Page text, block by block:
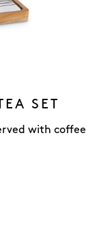
SET
with coffee